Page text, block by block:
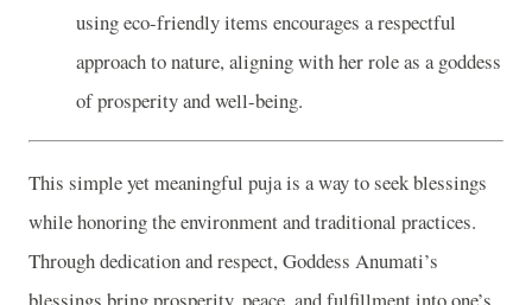
using eco-friendly items encourages a respectful
approach to nature, aligning with her role as a goddess
of prosperity and well-being.
This simple yet meaningful puja is a way to seek blessings
while honoring the environment and traditional practices.
Through dedication and respect, Goddess Anumati’s